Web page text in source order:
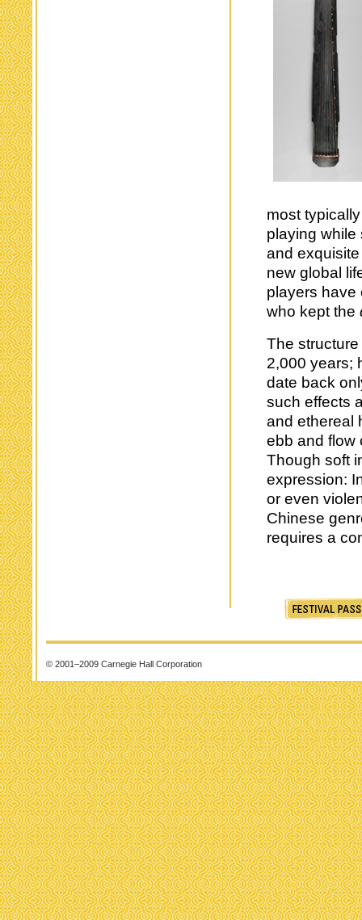
most
playing while
and
new global
players have
who kept the
The
2,000 years;
date back
such effects
and ethereal
ebb and flow
Though soft
expression:
or even
Chinese
requires a
© 2001–2009 Carnegie Hall Corporation